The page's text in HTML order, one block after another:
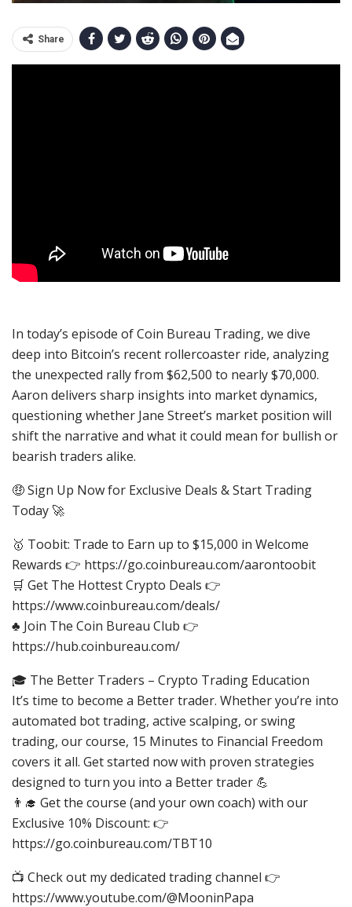
Share
In today’s episode of Coin Bureau Trading, we dive
deep into Bitcoin’s recent rollercoaster ride, analyzing
the unexpected rally from $62,500 to nearly $70,000.
Aaron delivers sharp insights into market dynamics,
questioning whether Jane Street’s market position will
shift the narrative and what it could mean for bullish or
bearish traders alike.
🤑 Sign Up Now for Exclusive Deals & Start Trading
Today 🚀
🥇 Toobit: Trade to Earn up to $15,000 in Welcome
Rewards 👉 https://go.coinbureau.com/aarontoobit
🛒 Get The Hottest Crypto Deals 👉
https://www.coinbureau.com/deals/
♣️ Join The Coin Bureau Club 👉
https://hub.coinbureau.com/
🎓 The Better Traders – Crypto Trading Education
It’s time to become a Better trader. Whether you’re into
automated bot trading, active scalping, or swing
trading, our course, 15 Minutes to Financial Freedom
covers it all. Get started now with proven strategies
designed to turn you into a Better trader 💪
👨‍🎓 Get the course (and your own coach) with our
Exclusive 10% Discount: 👉
https://go.coinbureau.com/TBT10
📺 Check out my dedicated trading channel 👉
https://www.youtube.com/@MooninPapa